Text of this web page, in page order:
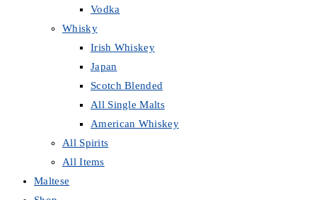
Vodka
Whisky
Irish Whiskey
Japan
Scotch Blended
All Single Malts
American Whiskey
All Spirits
All Items
Maltese